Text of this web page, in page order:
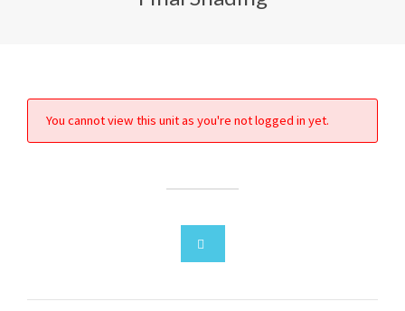
You cannot view this unit as you're not logged in yet.